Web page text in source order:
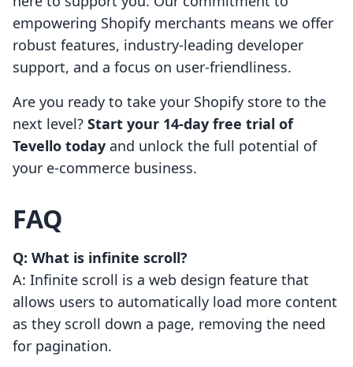
empowering Shopify merchants means we offer
robust features, industry-leading developer
support, and a focus on user-friendliness.
Are you ready to take your Shopify store to the
next level? Start your 14-day free trial of
Tevello today and unlock the full potential of
your e-commerce business.
FAQ
Q: What is infinite scroll?
A: Infinite scroll is a web design feature that
allows users to automatically load more content
as they scroll down a page, removing the need
for pagination.